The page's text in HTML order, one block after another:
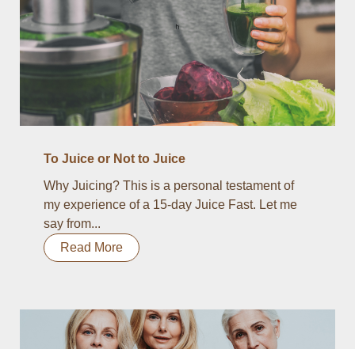
To Juice or Not to Juice
Why Juicing? This is a personal testament of
my experience of a 15-day Juice Fast. Let me
say from...
Read More